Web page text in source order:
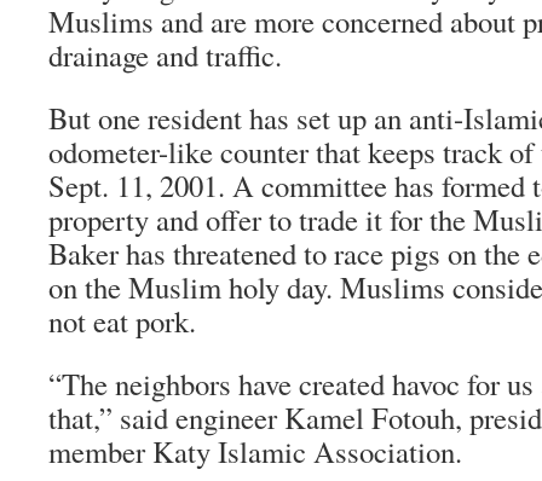
Muslims and are more concerned about
drainage and traffic.
But one resident has set up an anti-
odometer-like counter that keeps track
Sept. 11, 2001. A committee has formed
property and offer to trade it for the
Baker has threatened to race pigs on the
on the Muslim holy day. Muslims
not eat pork.
“The neighbors have created havoc for
that,” said engineer Kamel Fotouh,
member Katy Islamic Association.